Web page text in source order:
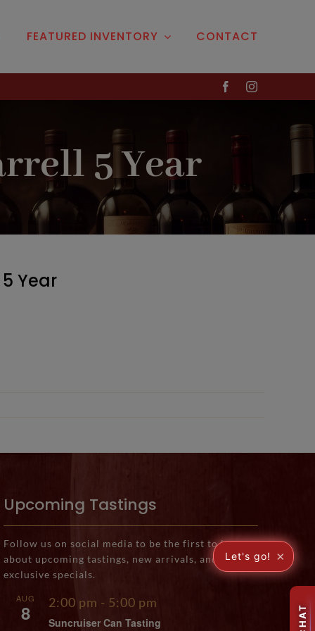
FEATURED INVENTORY
Liqueurs
Ready-Made Cocktails
CONTACT
5 Year
Year
Upcoming Tastings
Follow us on social media to be the first to know
about upcoming tastings, new arrivals, and
exclusive specials.
AUG
8 2:00 pm - 5:00 pm
Suncruiser Can Tasting
Let's go! ×